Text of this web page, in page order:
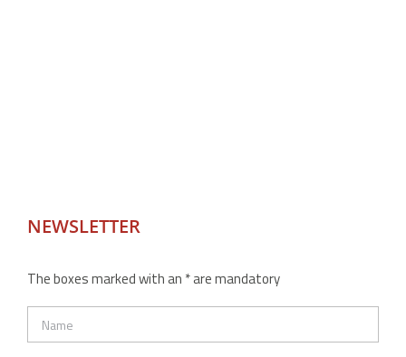
NEWSLETTER
The boxes marked with an * are mandatory